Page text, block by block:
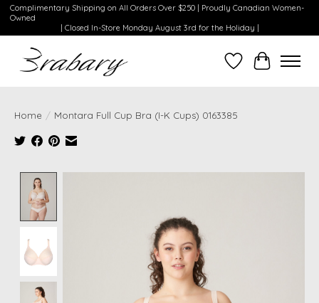
Complimentary Shipping on All Orders Over $250 | Proudly Canadian Women-
Owned
| Closed In-Store Monday August 3rd for the Holiday |
WishlistCart
Home / Montara Full Cup Bra (I-K Cups) 0163385